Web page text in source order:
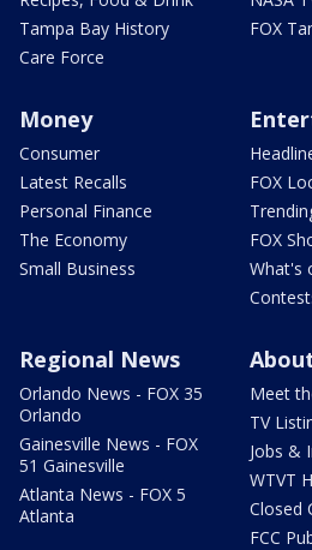
Tampa Bay History
Care Force
FOX
Money
Consumer
Latest Recalls
Personal Finance
The Economy
Small Business
FOX
FOX
What's
Regional News
Orlando News - FOX 35
Orlando
Gainesville News - FOX
51 Gainesville
Atlanta News - FOX 5
Atlanta
Meet
TV
Jobs &
WTVT
Closed
FCC